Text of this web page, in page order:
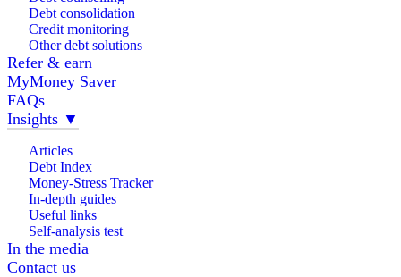
Debt consolidation
Credit monitoring
Other debt solutions
Refer & earn
MyMoney Saver
FAQs
Insights ▼
Articles
Debt Index
Money-Stress Tracker
In-depth guides
Useful links
Self-analysis test
In the media
Contact us